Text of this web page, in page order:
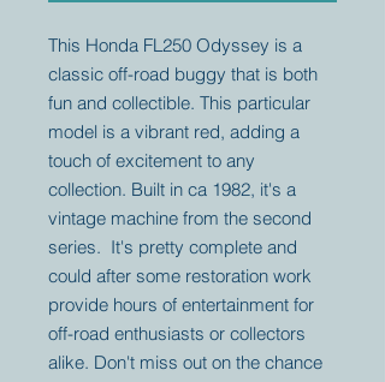
This Honda FL250 Odyssey is a
classic off-road buggy that is both
fun and collectible. This particular
model is a vibrant red, adding a
touch of excitement to any
collection. Built in ca 1982, it's a
vintage machine from the second
series. It's pretty complete and
could after some restoration work
provide hours of entertainment for
off-road enthusiasts or collectors
alike. Don't miss out on the chance